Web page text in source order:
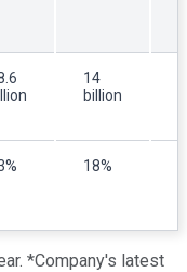
14
billion
18%
*Company's latest